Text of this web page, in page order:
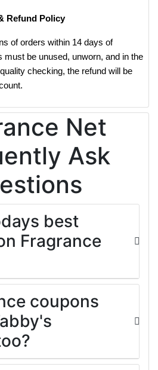
Refund Policy
of orders within 14 days of
must be unused, unworn, and in the
checking, the refund will be
Net
Ask
best
Fragrance
coupons